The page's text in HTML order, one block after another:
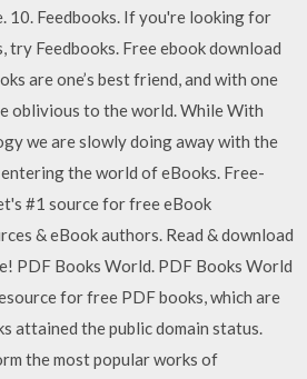
10. Feedbooks. If you're looking for
try Feedbooks. Free ebook download
are one’s best friend, and with one
oblivious to the world. While With
we are slowly doing away with the
the world of eBooks. Free-
#1 source for free eBook
& eBook authors. Read & download
PDF Books World. PDF Books World
for free PDF books, which are
attained the public domain status.
the most popular works of